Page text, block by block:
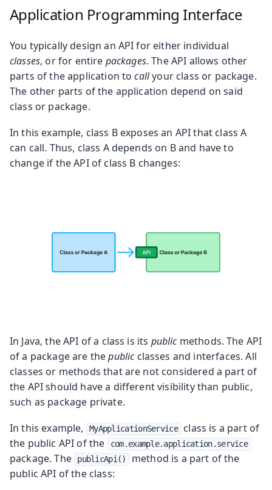
Application Programming Interface
You typically design an API for either individual
classes, or for entire packages. The API allows other
parts of the application tocallyour class or package.
The other parts of the application depend on said
class or package.
In this example, class B exposes an API that class A
can call. Thus, class A depends on B and have to
change if the API of class B changes:
In Java, the API of a class is its publicmethods. The API
of a package are thepublicclasses and interfaces. All
classes or methods that are not considered a part of
the API should have a different visibility than public,
such as package private.
In this example,
MyApplicationService
class is a part of
the public API of the
com.example.application.service
package. The publicApi()
method is a part of the
public API of the class: